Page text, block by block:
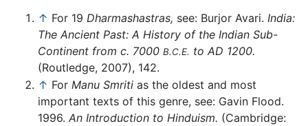
↑ For 19 Dharmashastras, see: Burjor Avari. India:
The Ancient Past: A History of the Indian Sub-
Continent from c. 7000 B.C.E. to AD 1200.
(Routledge, 2007), 142.
↑ For Manu Smriti as the oldest and most
important texts of this genre, see: Gavin Flood.
1996. An Introduction to Hinduism. (Cambridge: